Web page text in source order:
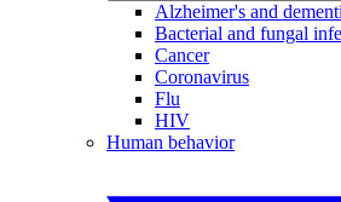
Alzheimer's and
Bacterial and fungal
Cancer
Coronavirus
Flu
HIV
Human behavior